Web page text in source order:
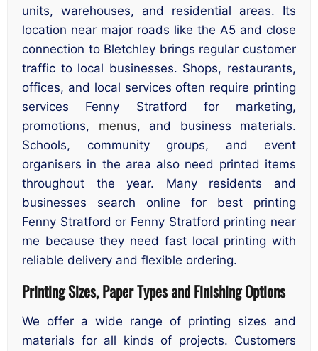
units, warehouses, and residential areas. Its
location near major roads like the A5 and close
connection to Bletchley brings regular customer
traffic to local businesses. Shops, restaurants,
offices, and local services often require printing
services Fenny Stratford for marketing,
promotions, menus, and business materials.
Schools, community groups, and event
organisers in the area also need printed items
throughout the year. Many residents and
businesses search online for best printing
Fenny Stratford or Fenny Stratford printing near
me because they need fast local printing with
reliable delivery and flexible ordering.
Printing Sizes, Paper Types and Finishing Options
We offer a wide range of printing sizes and
materials for all kinds of projects. Customers